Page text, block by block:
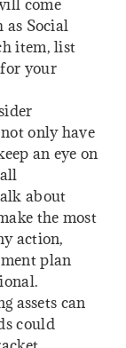
come
as Social
item, list
your
only have
an eye on
about
the most
action,
plan
assets can
could